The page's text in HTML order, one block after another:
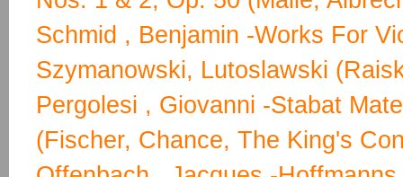
Schmid , Benjamin -Works For
Szymanowski, Lutoslawski
Pergolesi , Giovanni -Stabat
(Fischer, Chance, The King's